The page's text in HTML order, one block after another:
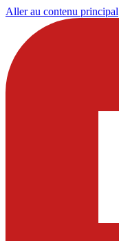
Aller au contenu principal